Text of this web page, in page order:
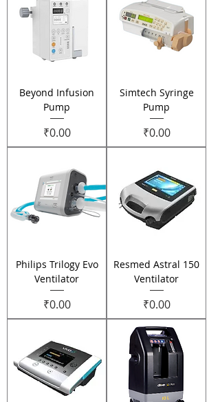
Beyond Infusion
Pump
Price
₹0.00
Simtech Syringe
Pump
Price
₹0.00
Philips Trilogy Evo
Ventilator
Price
₹0.00
Resmed Astral 150
Ventilator
Price
₹0.00